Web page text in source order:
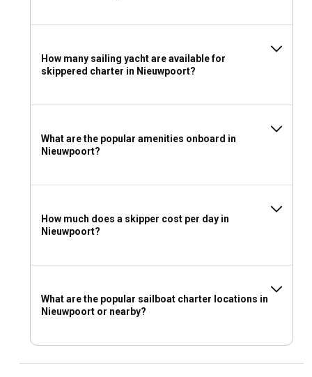
How many sailing yacht are available for
skippered charter in Nieuwpoort?
What are the popular amenities onboard in
Nieuwpoort?
How much does a skipper cost per day in
Nieuwpoort?
What are the popular sailboat charter locations in
Nieuwpoort or nearby?